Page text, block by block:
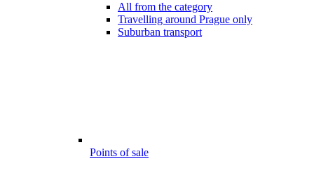
All from the category
Travelling around Prague only
Suburban transport
Points of sale